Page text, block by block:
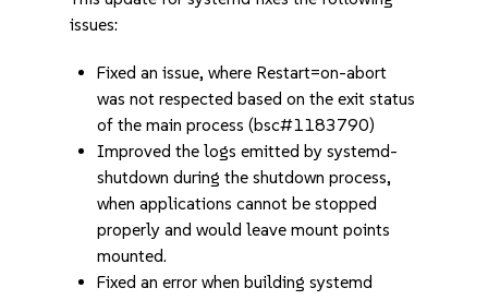
issues:
Fixed an issue, where Restart=on-abort
was not respected based on the exit status
of the main process (bsc#1183790)
Improved the logs emitted by systemd-
shutdown during the shutdown process,
when applications cannot be stopped
properly and would leave mount points
mounted.
Fixed an error when building systemd